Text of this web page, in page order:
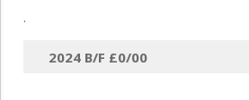
.
2024 B/F £0/00